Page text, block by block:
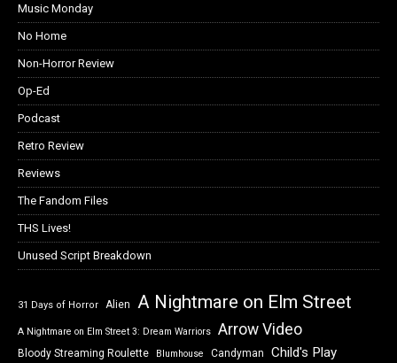
Music Monday
No Home
Non-Horror Review
Op-Ed
Podcast
Retro Review
Reviews
The Fandom Files
THS Lives!
Unused Script Breakdown
31 Days of Horror Alien A Nightmare on Elm Street
A Nightmare on Elm Street 3: Dream Warriors Arrow Video
Bloody Streaming Roulette Blumhouse Candyman Child's Play